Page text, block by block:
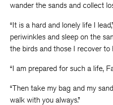
wander the sands and collect
“It is a hard and lonely life I
periwinkles and sleep on the
the birds and those I recover to
“I am prepared for such a life,
“Then take my bag and my
walk with you always.”